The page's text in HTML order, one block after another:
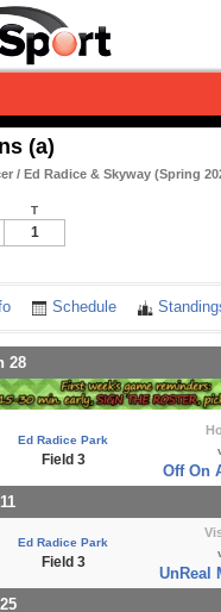
(a)
/ Ed Radice & Skyway (Spring
T
1
Schedule
28
Ed Radice Park
Field 3
Off On
Ed Radice Park
Field 3
UnReal